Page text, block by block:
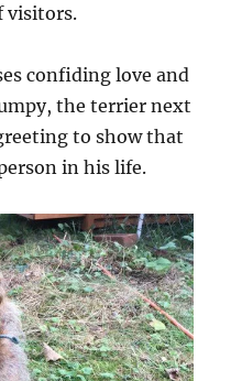
visitors.
confiding love and
the terrier next
to show that
in his life.